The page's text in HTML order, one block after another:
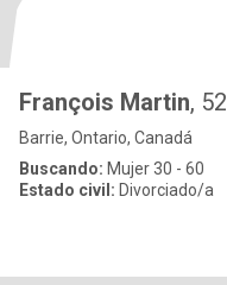
François Martin, 52
Barrie, Ontario, Canadá
Buscando: Mujer 30 - 60
Estado civil: Divorciado/a